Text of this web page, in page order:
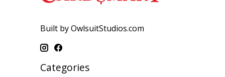
Built by OwlsuitStudios.com
Categories